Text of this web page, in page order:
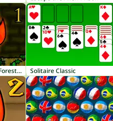
Fireboy and Watergirl 1: Forest Temple Solitaire Classic